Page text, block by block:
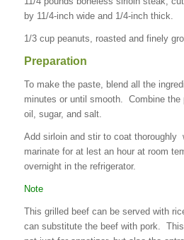
by 11/4-inch wide and 1/4-inch thick.
1/3 cup peanuts, roasted and finely
Preparation
To make the paste, blend all the
minutes or until smooth. Combine the
oil, sugar, and salt.
Add sirloin and stir to coat
marinate for at lest an hour at room
overnight in the refrigerator.
Note
This grilled beef can be served with
can substitute the beef with pork.